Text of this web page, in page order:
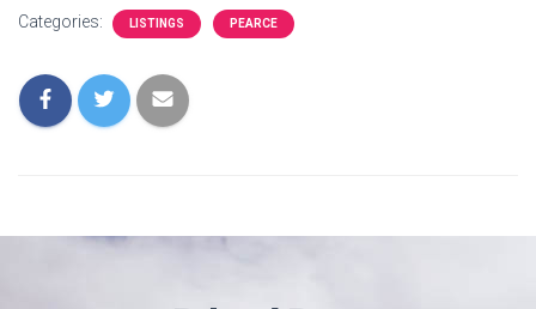
Categories: LISTINGS PEARCE